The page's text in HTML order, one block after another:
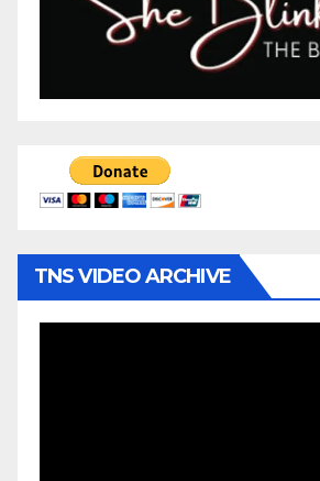
TNS VIDEO ARCHIVE